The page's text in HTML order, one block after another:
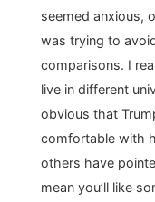
seemed anxious,
was trying to
comparisons. I
live in different
obvious that
comfortable with
others have
mean you’ll like